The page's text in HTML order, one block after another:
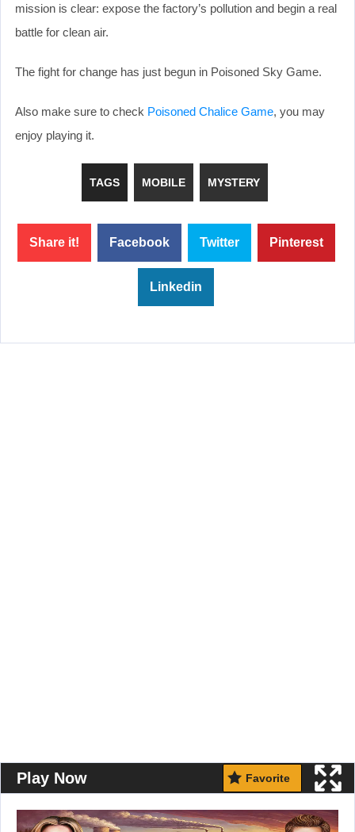
mission is clear: expose the factory’s pollution and begin a real
battle for clean air.
The fight for change has just begun in Poisoned Sky Game.
Also make sure to check Poisoned Chalice Game, you may
enjoy playing it.
TAGS MOBILE MYSTERY
Share it! Facebook Twitter Pinterest
Linkedin
Play Now Favorite